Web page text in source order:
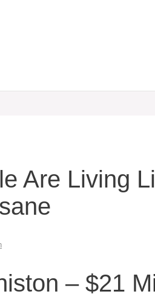
Are Living
– $21